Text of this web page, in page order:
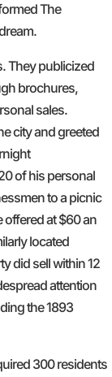
The
They publicized
brochures,
sales.
city and greeted
of his personal
to a picnic
offered at $60 an
located
did sell within 12
attention
the 1893
300 residents